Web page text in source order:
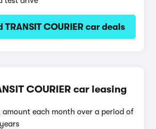
TRANSIT COURIER car deals
COURIER car leasing
amount each month over a period of